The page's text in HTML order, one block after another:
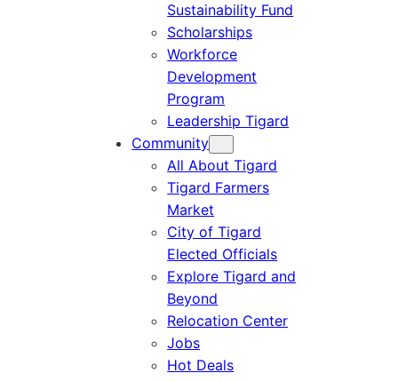
Sustainability Fund
Scholarships
Workforce
Development
Program
Leadership Tigard
Community
All About Tigard
Tigard Farmers
Market
City of Tigard
Elected Officials
Explore Tigard and
Beyond
Relocation Center
Jobs
Hot Deals